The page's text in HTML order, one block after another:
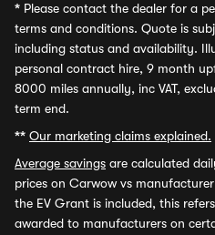
* Please contact the dealer for a
terms and conditions. Quote is
including status and availability.
personal contract hire, 9 month
8000 miles annually, inc VAT,
term end.
** Our marketing claims explained.
Average savings are calculated
prices on Carwow vs
the EV Grant is included, this
awarded to manufacturers on